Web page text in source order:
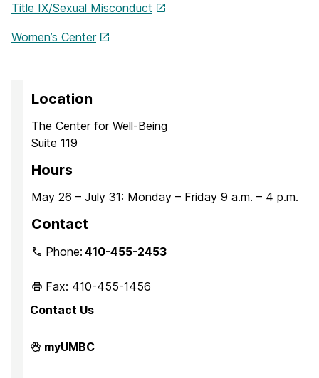
Title IX/Sexual Misconduct
Women’s Center
Location
The Center for Well-Being
Suite 119
Hours
May 26 – July 31: Monday – Friday 9 a.m. – 4 p.m.
Contact
Phone:410-455-2453
Fax: 410-455-1456
Contact Us
Student
Conduct
myUMBC